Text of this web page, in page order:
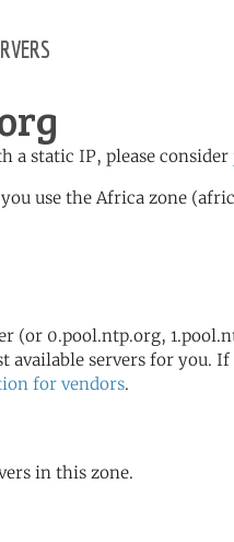
a static IP, please consider
use the Africa zone
(or 0.pool.ntp.org,
available servers for you.
for vendors.
in this zone.